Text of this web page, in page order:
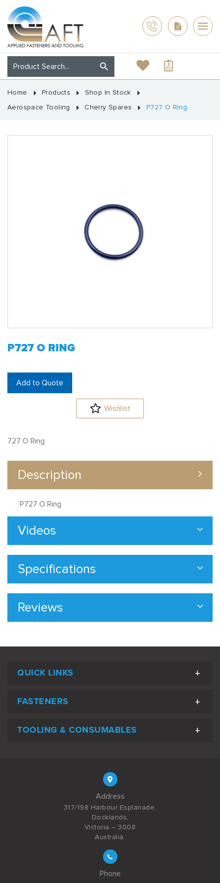
Home Products
Shop In Stock
Aerospace Tooling
Cherry Spares P727 O Ring
P727 O RING
Add to Quote
Wishlist
727 O Ring
Description
P727 O Ring
Videos
Specifications
Reviews
QUICK LINKS
FASTENERS
TOOLING & CONSUMABLES
Address
317/198 Harbour Esplanade,
Docklands,
Victoria – 3008
Australia.
Phone